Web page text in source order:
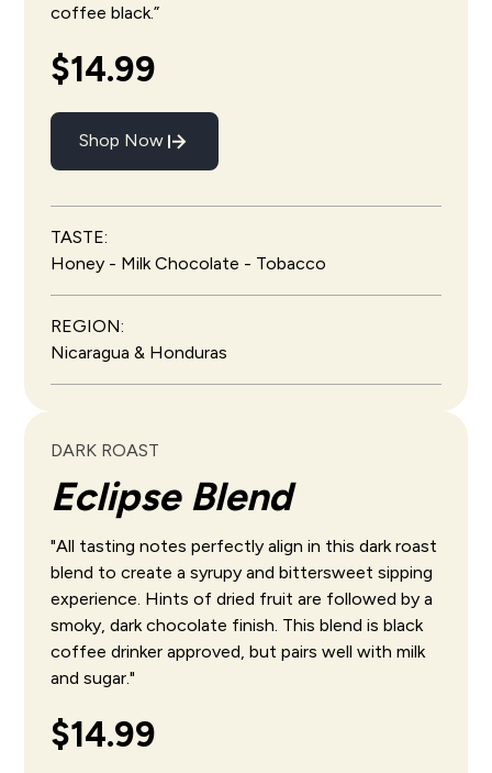
coffee black.”
$14.99
Shop Now
TASTE:
Honey - Milk Chocolate - Tobacco
REGION:
Nicaragua & Honduras
DARK ROAST
Eclipse Blend
"All tasting notes perfectly align in this dark roast
blend to create a syrupy and bittersweet sipping
experience. Hints of dried fruit are followed by a
smoky, dark chocolate finish. This blend is black
coffee drinker approved, but pairs well with milk
and sugar."
$14.99